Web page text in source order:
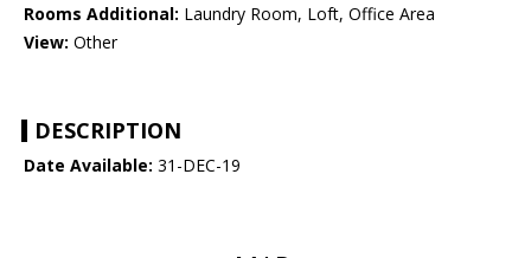
Rooms Additional: Laundry Room, Loft, Office Area
View: Other
DESCRIPTION
Date Available: 31-DEC-19